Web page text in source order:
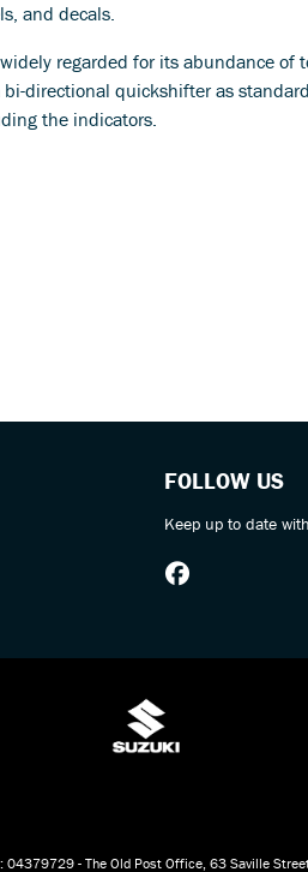
and decals.
regarded for its abundance of
directional quickshifter as
the indicators.
FOLLOW US
Keep up to date
- The Old Post Office, 63 Saville